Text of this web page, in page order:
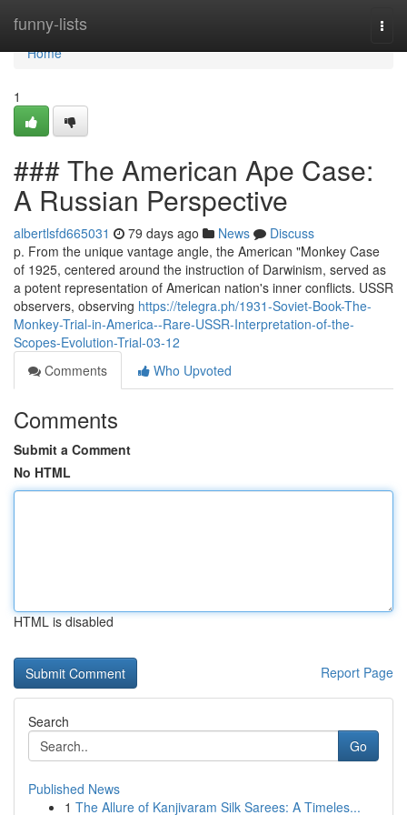
funny-lists
Home
Home
1
### The American Ape Case:
A Russian Perspective
albertlsfd665031 79 days ago News
Discuss
p. From the unique vantage angle, the American "Monkey Case
of 1925, centered around the instruction of Darwinism, served as
a potent representation of American nation's inner conflicts. USSR
observers, observing https://telegra.ph/1931-Soviet-Book-The-
Monkey-Trial-in-America--Rare-USSR-Interpretation-of-the-
Scopes-Evolution-Trial-03-12
Comments
Who Upvoted
Comments
Submit a Comment
No HTML
HTML is disabled
Report Page
Search
Go
Published News
1 The Allure of Kanjivaram Silk Sarees: A Timeles...